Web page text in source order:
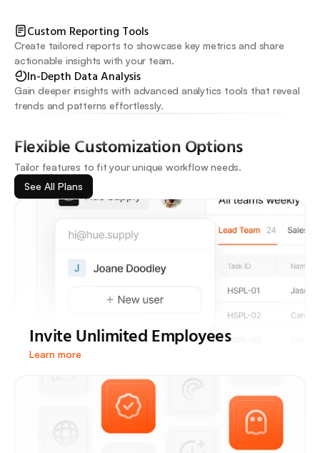
Custom Reporting Tools
Create tailored reports to showcase key metrics and share
actionable insights with your team.
In-Depth Data Analysis
Gain deeper insights with advanced analytics tools that reveal
trends and patterns effortlessly.
Invite Unlimited Employees
Learn more
Flexible Customization Options
Tailor features to fit your unique workflow needs.
See All Plans